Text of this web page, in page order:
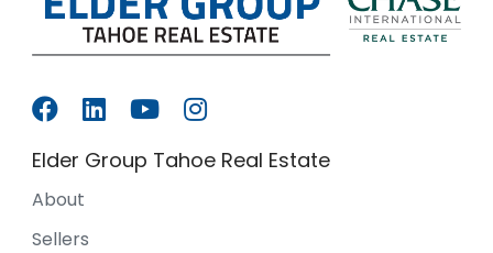
Elder Group Tahoe Real Estate
About
Sellers